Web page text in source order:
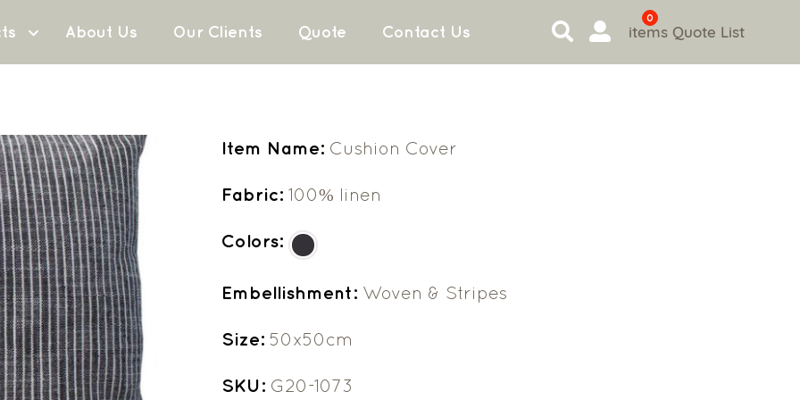
About Us Our Clients Quote Contact Us
0
items Quote List
Item Name: Cushion Cover
Fabric:100% linen
Colors:
Embellishment: Woven & Stripes
Size: 50x50cm
SKU: G20-1073